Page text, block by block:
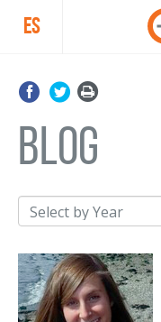
ES
blog